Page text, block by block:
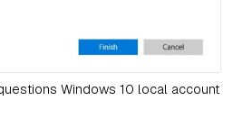
Windows 10 local account